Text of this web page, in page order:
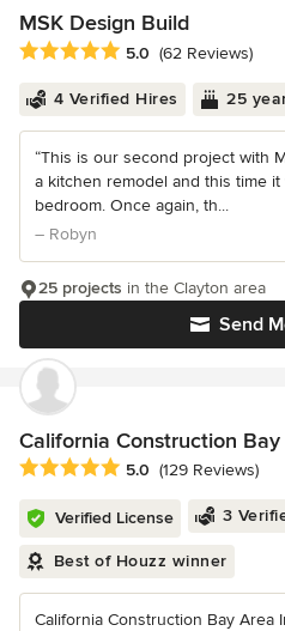
MSK Design Build
Average rating: 5 out of 5 stars
5.0 (62 Reviews)
4 Verified Hires 25
“This is our second project with
a kitchen remodel and this time it
bedroom. Once again, th...
– Robyn
Send
25 projects in the Clayton area
California Construction
Average rating: 5 out of 5 stars
5.0 (129 Reviews)
Verified License 3
Best of Houzz winner
California Construction Bay Area